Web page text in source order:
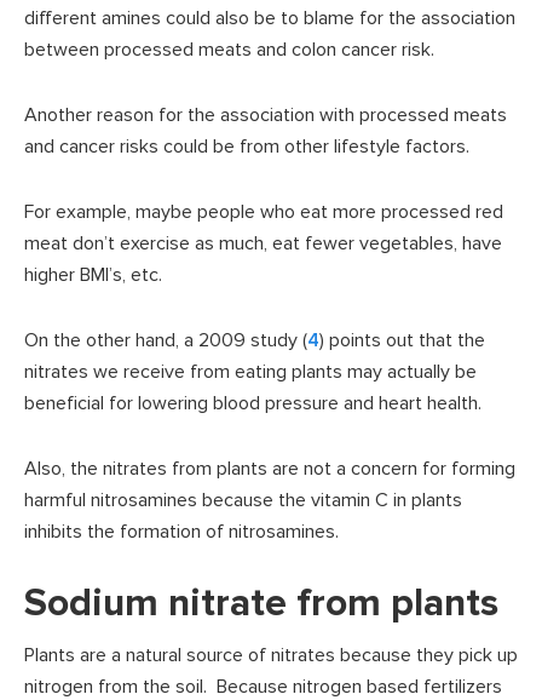
different amines could also be to blame for the association
between processed meats and colon cancer risk.
Another reason for the association with processed meats
and cancer risks could be from other lifestyle factors.
For example, maybe people who eat more processed red
meat don’t exercise as much, eat fewer vegetables, have
higher BMI’s, etc.
On the other hand, a 2009 study (4) points out that the
nitrates we receive from eating plants may actually be
beneficial for lowering blood pressure and heart health.
Also, the nitrates from plants are not a concern for forming
harmful nitrosamines because the vitamin C in plants
inhibits the formation of nitrosamines.
Sodium nitrate from plants
Plants are a natural source of nitrates because they pick up
nitrogen from the soil. Because nitrogen based fertilizers